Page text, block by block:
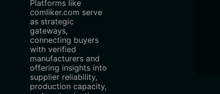
Platforms like
comliker.com serve
as strategic
gateways,
connecting buyers
with verified
manufacturers and
offering insights into
supplier reliability,
production capacity,